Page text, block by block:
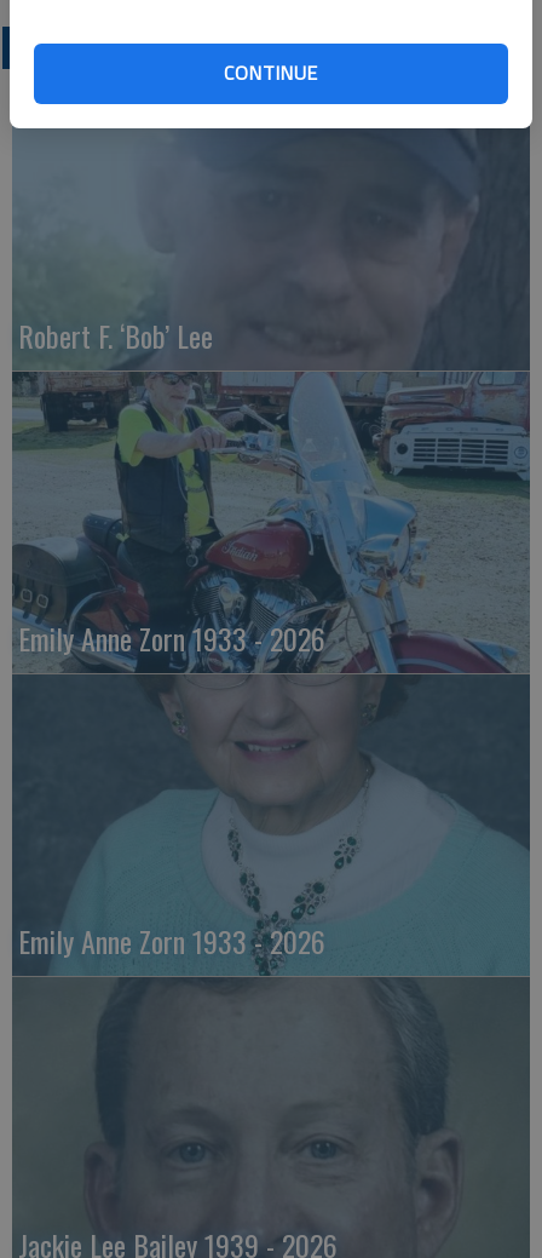
CONTINUE
OBITUARIES
Robert F. ‘Bob’ Lee
Emily Anne Zorn 1933 - 2026
Emily Anne Zorn 1933 - 2026
Jackie Lee Bailey 1939 - 2026